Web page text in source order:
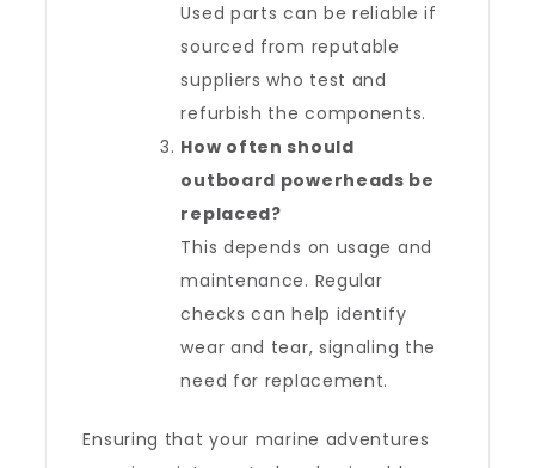
Used parts can be reliable if
sourced from reputable
suppliers who test and
refurbish the components.
How often should
outboard powerheads be
replaced?
This depends on usage and
maintenance. Regular
checks can help identify
wear and tear, signaling the
need for replacement.
Ensuring that your marine adventures